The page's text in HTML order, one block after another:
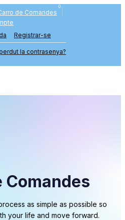
0
de Comandes
Registrar-se
la contrasenya?
Comandes
as simple as possible so
your life and move forward.